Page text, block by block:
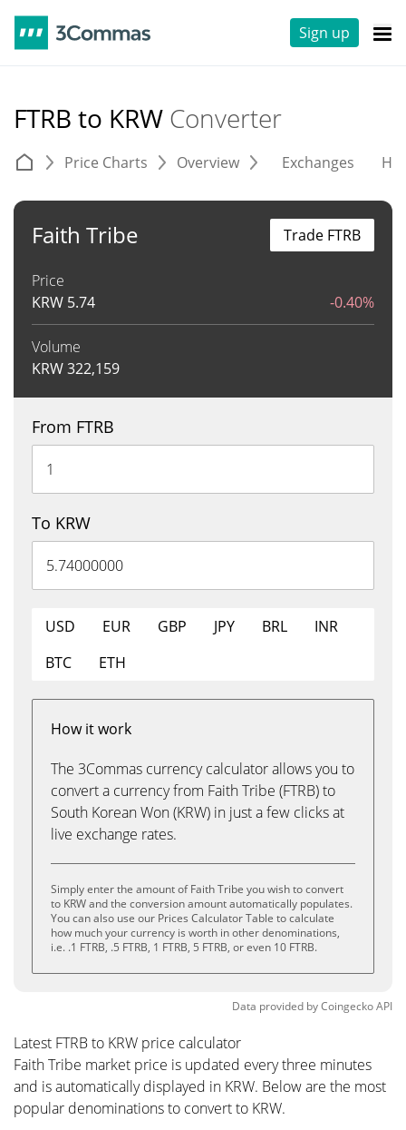
Sign up
FTRB to KRW Converter
Price Charts Overview Exchanges
Faith Tribe
Price
KRW 5.74 -0.40%
Volume
KRW322,159
Trade FTRB
From FTRB
To KRW
USD EUR GBP JPY BRL
INR
BTC
ETH
How it work
The 3Commas currency calculator allows you to
convert a currency from Faith Tribe (FTRB) to
South Korean Won (KRW) in just a few clicks at
live exchange rates.
Simply enter the amount of Faith Tribe you wish to convert
to KRW and the conversion amount automatically populates.
You can also use our Prices Calculator Table to calculate
how much your currency is worth in other denominations,
i.e. .1 FTRB, .5 FTRB, 1 FTRB, 5 FTRB, or even 10 FTRB.
Data provided byCoingeckoAPI
Latest FTRB to KRW price calculator
Faith Tribe market price is updated every three minutes
and is automatically displayed in KRW. Below are the most
popular denominations to convert to KRW.